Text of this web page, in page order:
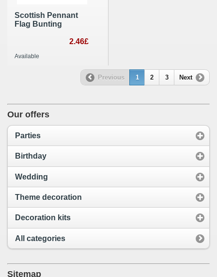
Scottish Pennant
Flag Bunting
2.46£
Available
Previous 1 2 3 Next
Our offers
Parties
Birthday
Wedding
Theme decoration
Decoration kits
All categories
Sitemap